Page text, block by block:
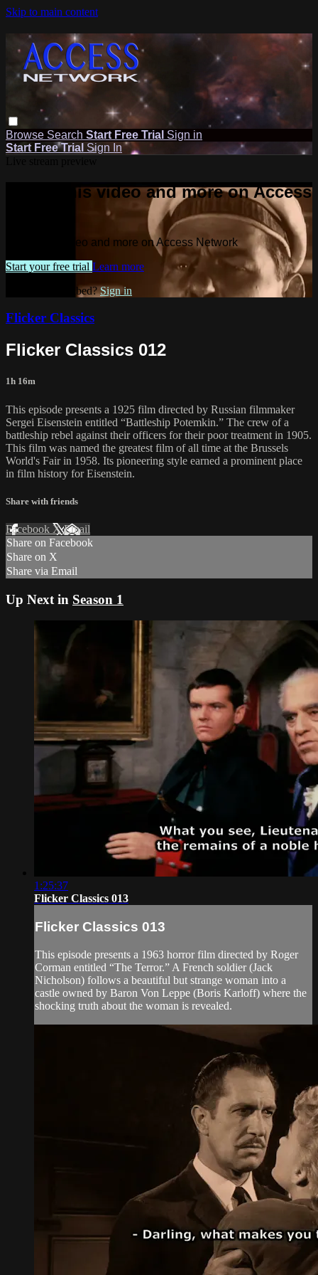
Skip to main content
Browse Search Start Free Trial Sign in
Start Free Trial Sign In
Watch this video and more on Access
Watch this video and more on Access Network
Start your free trial Learn more
Already subscribed?Sign in
Flicker Classics
Flicker Classics 012
1h 16m
This episode presents a 1925 film directed by Russian filmmaker
Sergei Eisenstein entitled “Battleship Potemkin.” The crew of a
battleship rebel against their officers for their poor treatment in 1905.
This film was named the greatest film of all time at the Brussels
World's Fair in 1958. Its pioneering style earned a prominent place
in film history for Eisenstein.
Share with friends
Facebook XEmail
Share on Facebook
Share on X
Share via Email
Up Next in Season 1
1:25:37
Flicker Classics 013
Flicker Classics 013
This episode presents a 1963 horror film directed by Roger
Corman entitled “The Terror.” A French soldier (Jack
Nicholson) follows a beautiful but strange woman into a
castle owned by Baron Von Leppe (Boris Karloff) where the
shocking truth about the woman is revealed.